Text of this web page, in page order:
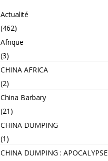
Actualité
(462)
Afrique
(3)
CHINA AFRICA
(2)
China Barbary
(21)
CHINA DUMPING
(1)
CHINA DUMPING : APOCALYPSE